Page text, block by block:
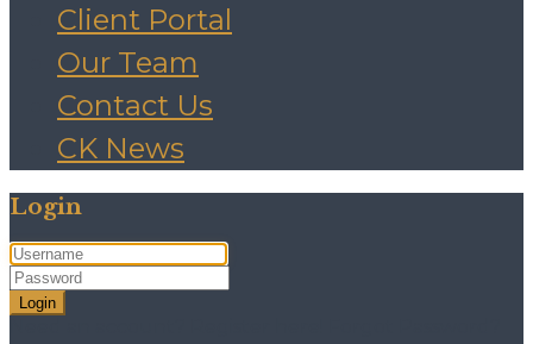
Client Portal
Our Team
Contact Us
CK News
Login
Login